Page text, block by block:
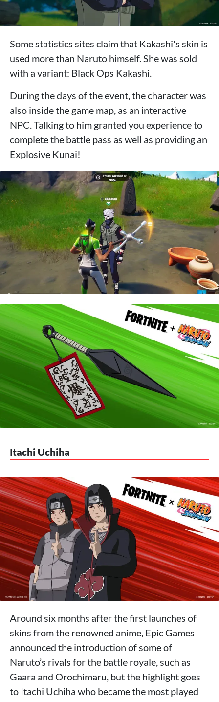
Some statistics sites claim that Kakashi's skin is
used more than Naruto himself. She was sold
with a variant: Black Ops Kakashi.
During the days of the event, the character was
also inside the game map, as an interactive
NPC. Talking to him granted you experience to
complete the battle pass as well as providing an
Explosive Kunai!
Itachi Uchiha
Around six months after the first launches of
skins from the renowned anime, Epic Games
announced the introduction of some of
Naruto’s rivals for the battle royale, such as
Gaara and Orochimaru, but the highlight goes
to Itachi Uchiha who became the most played